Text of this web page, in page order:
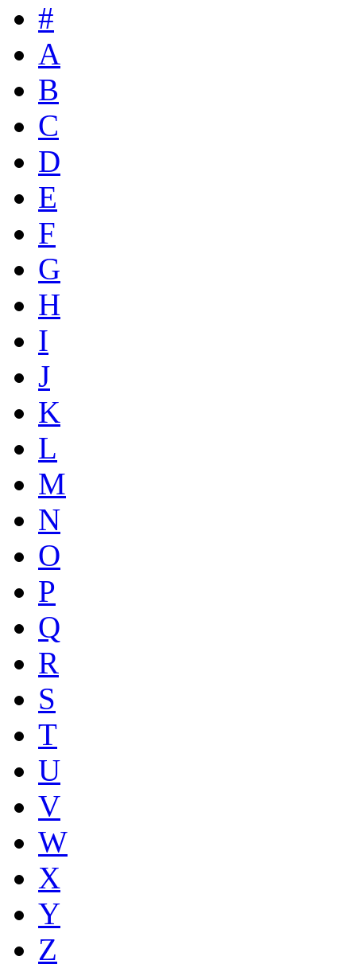
#
A
B
C
D
E
F
G
H
I
J
K
L
M
N
O
P
Q
R
S
T
U
V
W
X
Y
Z